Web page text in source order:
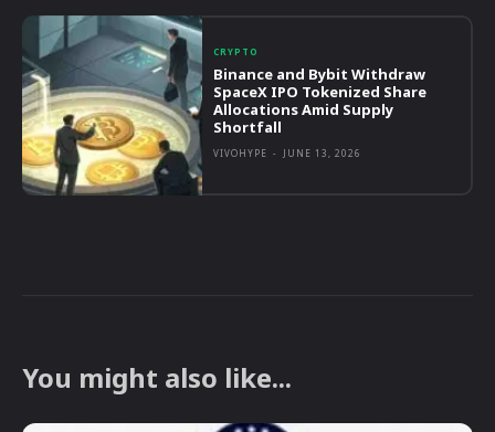
CRYPTO
Binance and Bybit Withdraw
SpaceX IPO Tokenized Share
Allocations Amid Supply
Shortfall
VIVOHYPE - JUNE 13, 2026
You might also like...